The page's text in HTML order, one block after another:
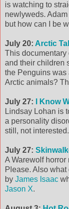
is watching to
newlyweds.
but how can I be
July 20: Arctic
This documentary
and their children
the Penguins was
Arctic animals?
July 27:
I Know
Lindsay Lohan is
a personality
still, not interested.
July 27:
A Warewolf
Please. Also
by James Isaac
Jason X.